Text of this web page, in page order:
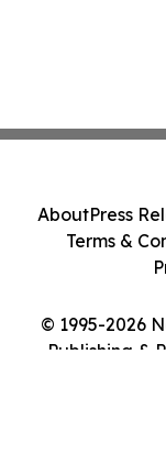
© 1995-2026
Publishing &
AboutPress
Terms &